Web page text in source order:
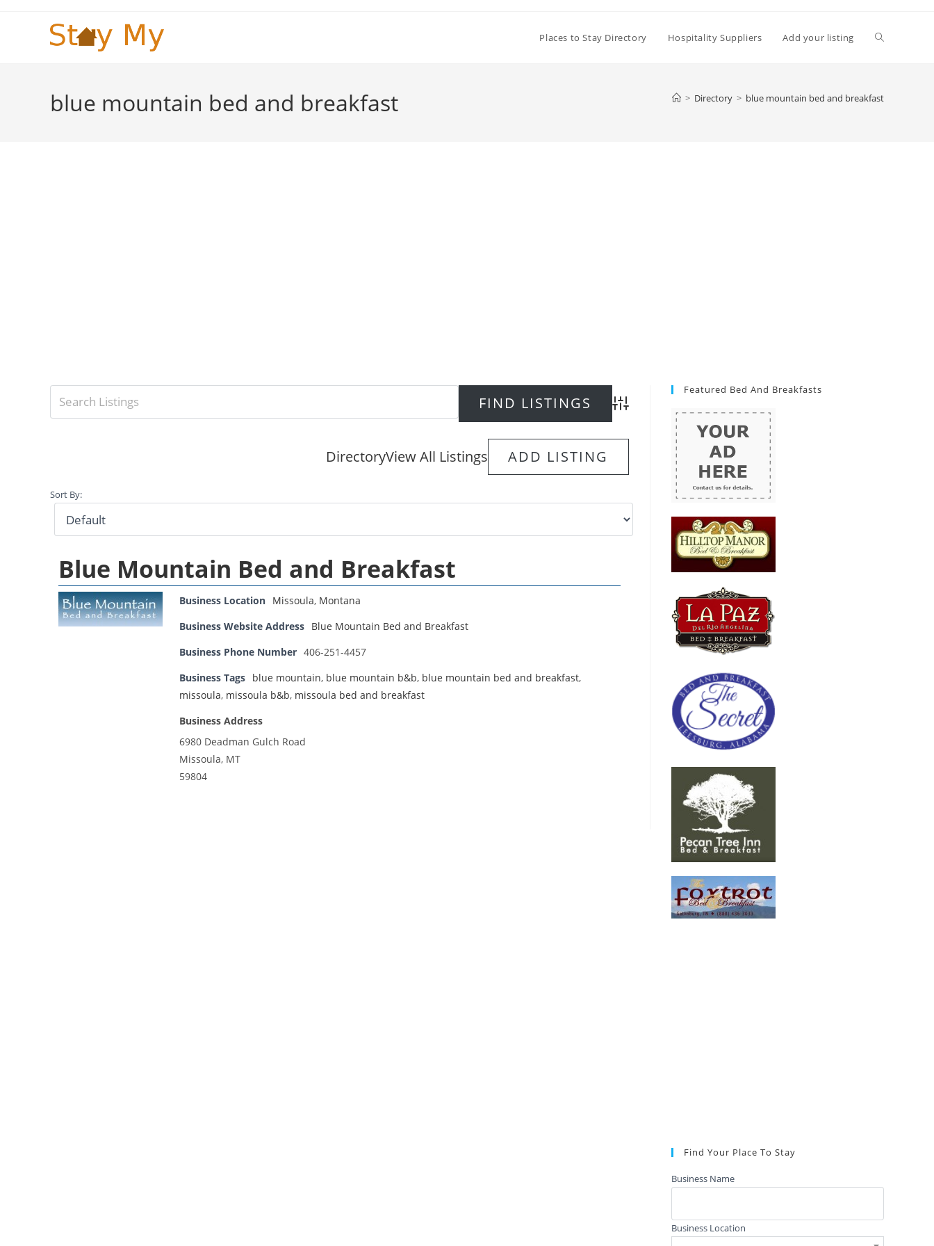
Places to Stay Directory Hospitality Suppliers Add your listing Toggle
blue mountain bed and breakfast > Directory > blue mountain bed and breakfast
Advanced Search
DirectoryView All Listings ADD LISTING
Sort By:
Blue Mountain Bed and Breakfast
Business Location Missoula, Montana
Business Website Address Blue Mountain Bed and Breakfast
Business Phone Number 406-251-4457
Business Tags blue mountain, blue mountain b&b, blue mountain bed and breakfast,
missoula, missoula b&b, missoula bed and breakfast
Business Address
6980 Deadman Gulch Road
Missoula, MT
59804
Featured Bed And Breakfasts
Find Your Place To Stay
Business Name
Business Location